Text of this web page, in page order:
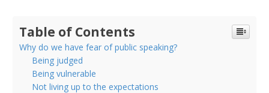
Table of Contents
Why do we have fear of public speaking?
Being judged
Being vulnerable
Not living up to the expectations